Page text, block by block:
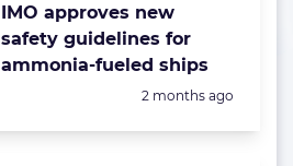
IMO approves new
safety guidelines for
ammonia-fueled ships
Posted:
2 months ago